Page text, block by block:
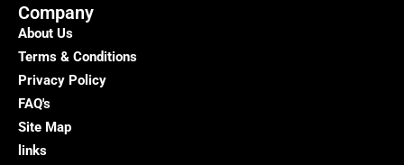
Company
About Us
Terms & Conditions
Privacy Policy
FAQ's
Site Map
links